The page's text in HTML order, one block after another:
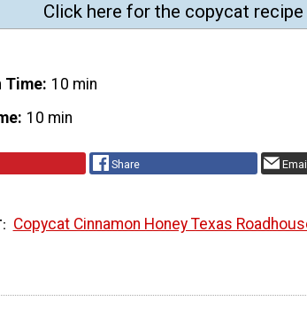
Click here for the copycat recipe
Time 10 min
10 min
Share Email
Copycat Cinnamon Honey Texas